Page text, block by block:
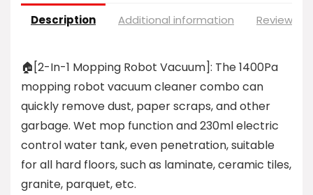
Description Additional information Reviews
🏠[2-In-1 Mopping Robot Vacuum]: The 1400Pa
mopping robot vacuum cleaner combo can
quickly remove dust, paper scraps, and other
garbage. Wet mop function and 230ml electric
control water tank, even penetration, suitable
for all hard floors, such as laminate, ceramic tiles,
granite, parquet, etc.